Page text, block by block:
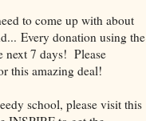
to come up with about
Every donation using the
next 7 days! Please
this amazing deal!
school, please visit this